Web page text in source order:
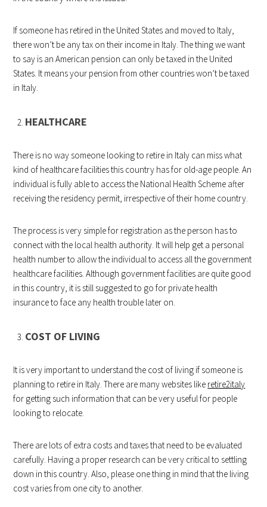
If someone has retired in the United States and moved to Italy,
there won’t be any tax on their income in Italy. The thing we want
to say is an American pension can only be taxed in the United
States. It means your pension from other countries won’t be taxed
in Italy.
HEALTHCARE
There is no way someone looking to retire in Italy can miss what
kind of healthcare facilities this country has for old-age people. An
individual is fully able to access the National Health Scheme after
receiving the residency permit, irrespective of their home country.
The process is very simple for registration as the person has to
connect with the local health authority. It will help get a personal
health number to allow the individual to access all the government
healthcare facilities. Although government facilities are quite good
in this country, it is still suggested to go for private health
insurance to face any health trouble later on.
COST OF LIVING
It is very important to understand the cost of living if someone is
planning to retire in Italy. There are many websites like retire2italy
for getting such information that can be very useful for people
looking to relocate.
There are lots of extra costs and taxes that need to be evaluated
carefully. Having a proper research can be very critical to settling
down in this country. Also, please one thing in mind that the living
cost varies from one city to another.